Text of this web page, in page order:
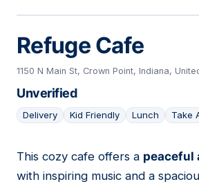
Refuge Cafe
1150 N Main St, Crown Point, Indiana,
Unverified
Delivery Kid Friendly Lunch Take
11
This cozy cafe offers a peaceful
with inspiring music and a